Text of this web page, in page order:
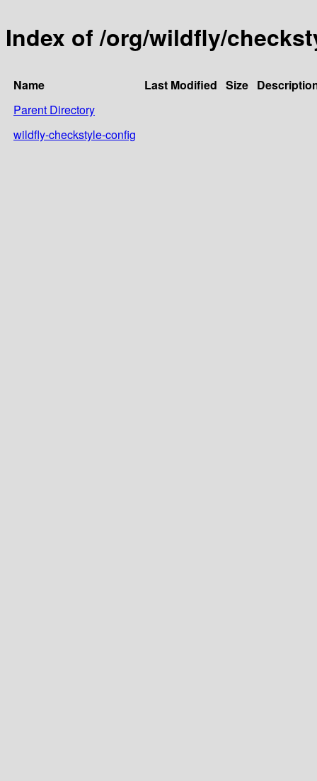
Index of /org/wildfly/
Name Last Modified Size
Parent Directory
wildfly-checkstyle-config